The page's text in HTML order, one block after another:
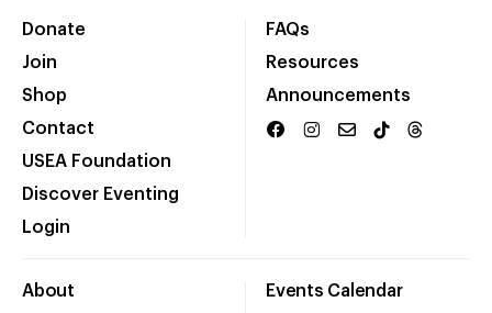
Donate
Join
Shop
Contact
USEA Foundation
Discover Eventing
Login
FAQs
Resources
Announcements
About Events Calendar